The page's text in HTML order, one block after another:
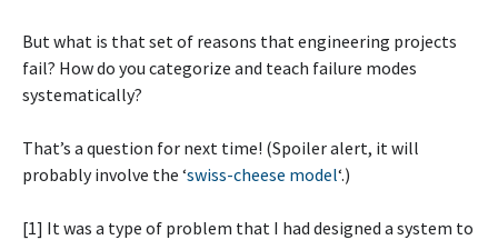
But what is that set of reasons that engineering projects
fail? How do you categorize and teach failure modes
systematically?
That’s a question for next time! (Spoiler alert, it will
probably involve the ‘swiss-cheese model‘.)
[1] It was a type of problem that I had designed a system to